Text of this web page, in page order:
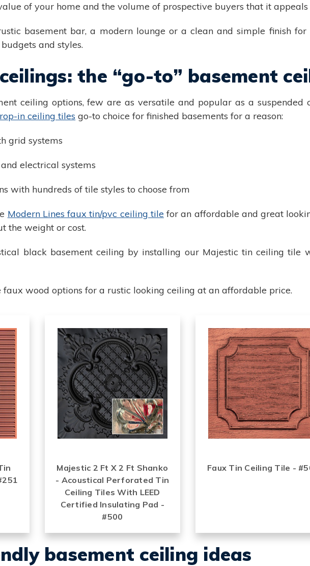
of your home and the volume of prospective buyers that it
basement bar, a modern lounge or a clean and simple finish for
and styles.
the “go-to” basement
ceiling options, few are as versatile and popular as a
in ceiling tiles go-to choice for finished basements for a reason:
grid systems
electrical systems
with hundreds of tile styles to choose from
Modern Lines faux tin/pvc ceiling tile for an affordable and great
the weight or cost.
black basement ceiling by installing our Majestic tin ceiling tile
faux wood options for a rustic looking ceiling at an affordable price.
Majestic 2 Ft X 2 Ft Shanko
- Acoustical Perforated Tin
Ceiling Tiles With LEED
Certified Insulating Pad -
#500
Faux Tin Ceiling Tile -
basement ceiling ideas